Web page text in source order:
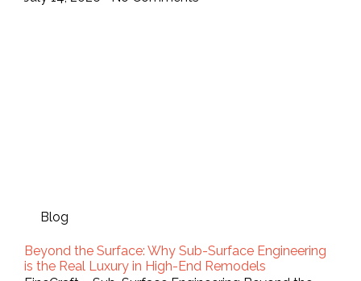
Blog
Beyond the Surface: Why Sub-Surface Engineering
is the Real Luxury in High-End Remodels